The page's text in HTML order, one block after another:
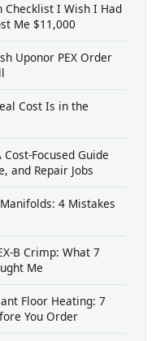
Checklist I Wish I Had
Me $11,000
Uponor PEX Order
Cost Is in the
Focused Guide
and Repair Jobs
4 Mistakes
B Crimp: What 7
Me
Floor Heating: 7
You Order